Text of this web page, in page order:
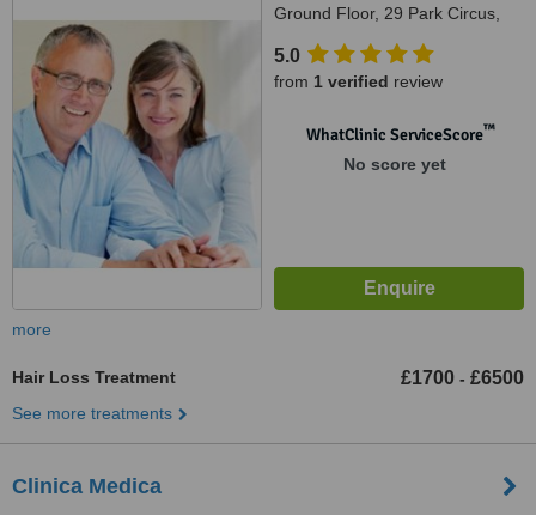
Ground Floor, 29 Park Circus,
5.0
from 1 verified review
WhatClinic ServiceScore™
No score yet
more
Hair Loss Treatment £1700 - £6500
See more treatments
Clinica Medica